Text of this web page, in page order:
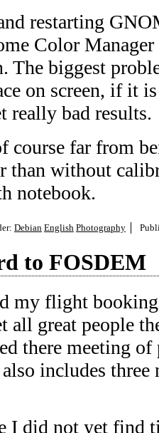
restarting
Color Manager
The biggest
on screen, if it
really bad results.
course far from
than without
notebook.
Debian English Photography
to FOSDEM
my flight
all great people
there meeting of
includes three
I did not yet find